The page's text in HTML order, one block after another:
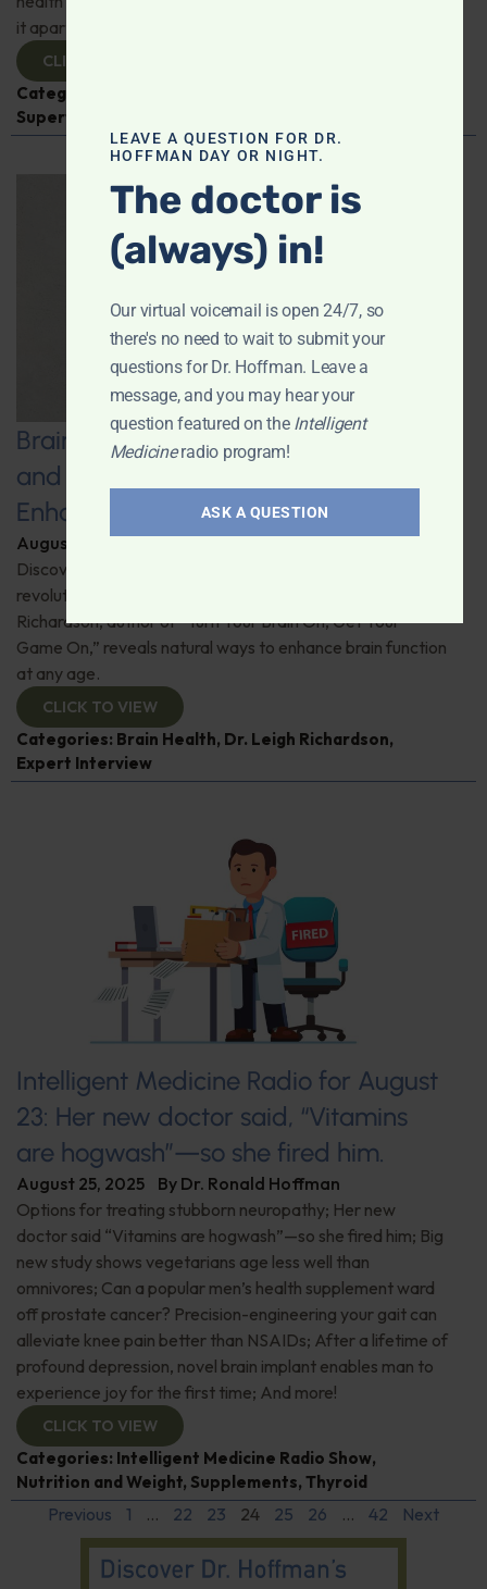
it apart from ordinary grapes.
CLICK TO VIEW
Categories:
Superfoods
Brain Boost: Music, Neurofeedback,
and Other Natural Strategies to
Enhance Brain Health
August 26, 2025 ByDr. Ronald Hoffman
Discover how music, nutrition, and neurofeedback can
revolutionize your brain's performance. Dr. Leigh
Richardson, author of “Turn Your Brain On, Get Your
Game On,” reveals natural ways to enhance brain function
at any age.
CLICK TO VIEW
Categories: Brain Health, Dr. Leigh Richardson,
Expert Interview
Intelligent Medicine Radio for August
23: Her new doctor said, “Vitamins
are hogwash”—so she fired him.
August 25, 2025 By Dr. Ronald Hoffman
Options for treating stubborn neuropathy; Her new
doctor said “Vitamins are hogwash”—so she fired him; Big
new study shows vegetarians age less well than
omnivores; Can a popular men’s health supplement ward
off prostate cancer? Precision-engineering your gait can
alleviate knee pain better than NSAIDs; After a lifetime of
profound depression, novel brain implant enables man to
experience joy for the first time; And more!
CLICK TO VIEW
Categories: Intelligent Medicine Radio Show,
Nutrition and Weight, Supplements, Thyroid
Previous 1 … 22 23 24 25 26 … 42 Next
LEAVE A QUESTION FOR DR.
HOFFMAN DAY OR NIGHT.
The doctor is
(always) in!
Our virtual voicemail is open 24/7, so
there's no need to wait to submit your
questions for Dr. Hoffman. Leave a
message, and you may hear your
question featured on the Intelligent
Medicineradio program!
ASK A QUESTION